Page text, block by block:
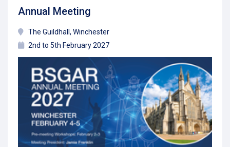
Annual Meeting
The Guildhall, Winchester
2nd to 5th February 2027